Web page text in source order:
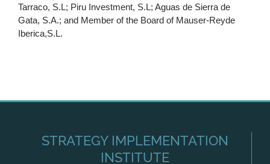
Tarraco, S.L; Piru Investment, S.L; Aguas de Sierra de
Gata, S.A.; and Member of the Board of Mauser-Reyde
Iberica,S.L.
STRATEGY IMPLEMENTATION
INSTITUTE